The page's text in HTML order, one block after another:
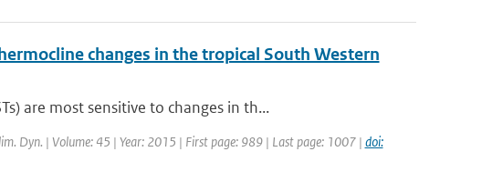
changes in the tropical South Western
are most sensitive to changes in th...
Dyn. | Volume: 45 | Year: 2015 | First page: 989 | Last page: 1007 | doi: